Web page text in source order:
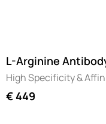
L-Arginine
High Specificity &
€449